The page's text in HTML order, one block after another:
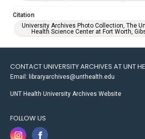
Citation
University Archives Photo Collection, The
Health Science Center at Fort Worth,
CONTACT UNIVERSITY ARCHIVES AT UNT
Email: libraryarchives@unthealth.edu
UNT Health University Archives Website
FOLLOW US